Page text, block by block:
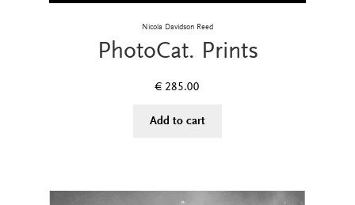
Nicola Davidson Reed
PhotoCat. Prints
€ 285.00
Add to cart